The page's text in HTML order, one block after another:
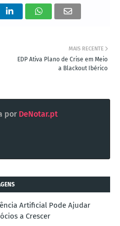
MAIS RECENTE
EDP Ativa Plano de Crise em Meio
a Blackout Ibérico
por DeNotar.pt
Artificial Pode Ajudar
a Crescer